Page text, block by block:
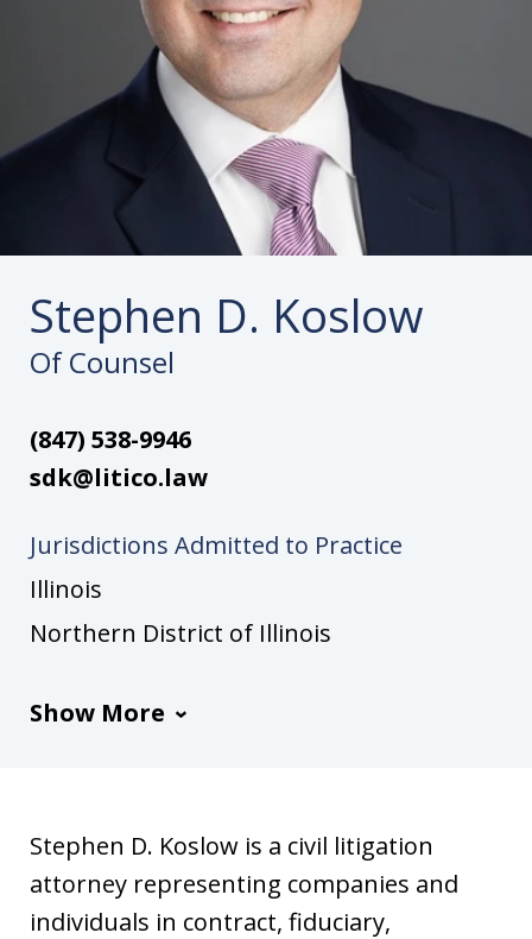
Stephen D. Koslow
Of Counsel
(847) 538-9946
sdk@litico.law
Jurisdictions Admitted to Practice
Illinois
Northern District of Illinois
Show More
Stephen D. Koslow is a civil litigation
attorney representing companies and
individuals in contract, fiduciary,